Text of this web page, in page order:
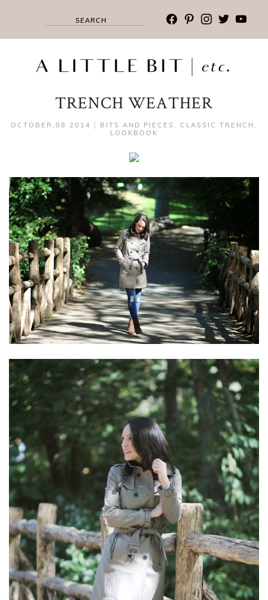
facebook
pinterest
instagram
twitter
TRENCH WEATHER
OCTOBER,08 2014 | BITS AND PIECES , CLASSIC TRENCH ,
LOOKBOOK